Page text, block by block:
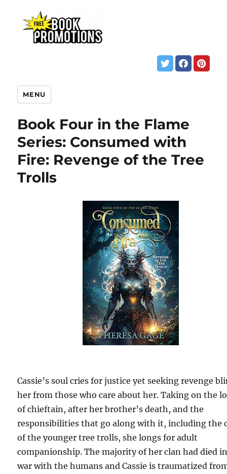
MENU
Book Four in the Flame
Series: Consumed with
Fire: Revenge of the Tree
Trolls
Cassie’s soul cries for justice yet seeking revenge
her from those who care about her. Taking on the
of chieftain, after her brother’s death, and the
responsibilities that go along with it, including the
of the younger tree trolls, she longs for adult
companionship. The majority of her clan had died
war with the humans and Cassie is traumatized